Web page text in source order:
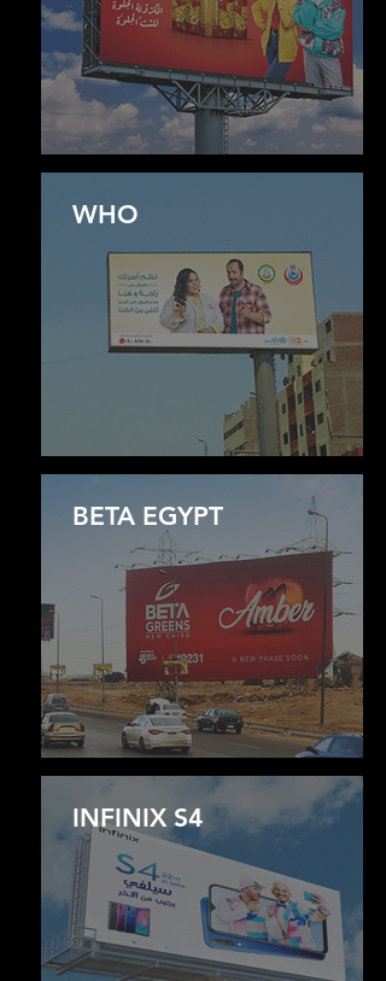
WHO
BETA EGYPT
INFINIX S4